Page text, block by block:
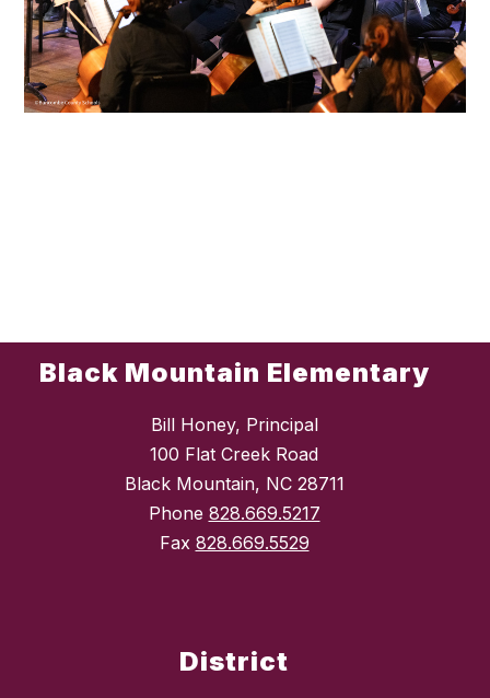
Black Mountain Elementary
Bill Honey, Principal
100 Flat Creek Road
Black Mountain, NC 28711
Phone 828.669.5217
Fax 828.669.5529
District